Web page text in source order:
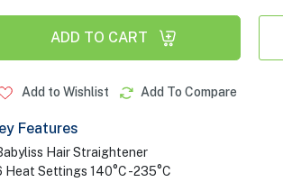
ADD TO CART
Add to Wishlist Add To Compare
Features
Hair Straightener
Heat Settings 140°C -235°C